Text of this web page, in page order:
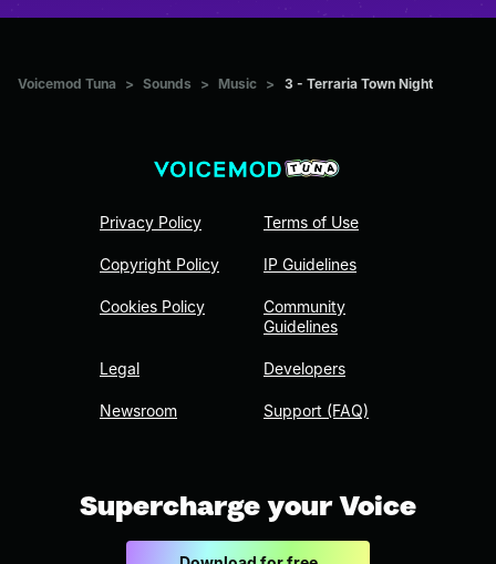
Voicemod Tuna > Sounds > Music > 3 - Terraria Town Night
Privacy Policy
Copyright Policy
Cookies Policy
Legal
Newsroom
Terms of Use
IP Guidelines
Community
Guidelines
Developers
Support (FAQ)
Supercharge your Voice